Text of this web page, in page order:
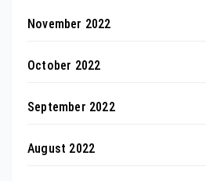
November 2022
October 2022
September 2022
August 2022